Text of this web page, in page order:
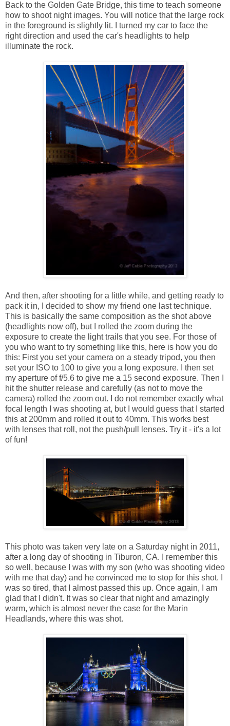
Back to the Golden Gate Bridge, this time to teach someone
how to shoot night images. You will notice that the large rock
in the foreground is slightly lit. I turned my car to face the
right direction and used the car's headlights to help
illuminate the rock.
And then, after shooting for a little while, and getting ready to
pack it in, I decided to show my friend one last technique.
This is basically the same composition as the shot above
(headlights now off), but I rolled the zoom during the
exposure to create the light trails that you see. For those of
you who want to try something like this, here is how you do
this: First you set your camera on a steady tripod, you then
set your ISO to 100 to give you a long exposure. I then set
my aperture of f/5.6 to give me a 15 second exposure. Then I
hit the shutter release and carefully (as not to move the
camera) rolled the zoom out. I do not remember exactly what
focal length I was shooting at, but I would guess that I started
this at 200mm and rolled it out to 40mm. This works best
with lenses that roll, not the push/pull lenses. Try it - it's a lot
of fun!
This photo was taken very late on a Saturday night in 2011,
after a long day of shooting in Tiburon, CA. I remember this
so well, because I was with my son (who was shooting video
with me that day) and he convinced me to stop for this shot. I
was so tired, that I almost passed this up. Once again, I am
glad that I didn't. It was so clear that night and amazingly
warm, which is almost never the case for the Marin
Headlands, where this was shot.